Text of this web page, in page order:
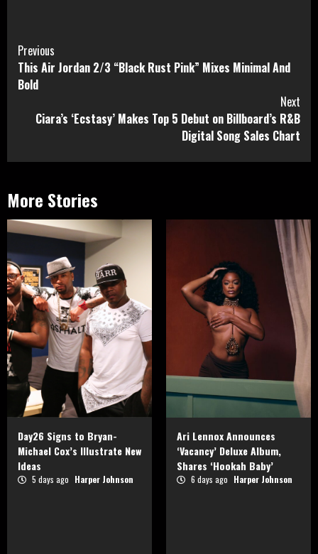
Continue
Reading
Previous
This Air Jordan 2/3 “Black Rust Pink” Mixes Minimal And
Bold
Next
Ciara’s ‘Ecstasy’ Makes Top 5 Debut on Billboard’s R&B
Digital Song Sales Chart
More Stories
Day26 Signs to Bryan-
Michael Cox’s Illustrate New
Ideas
5 days ago Harper Johnson
Ari Lennox Announces
‘Vacancy’ Deluxe Album,
Shares ‘Hookah Baby’
6 days ago Harper Johnson